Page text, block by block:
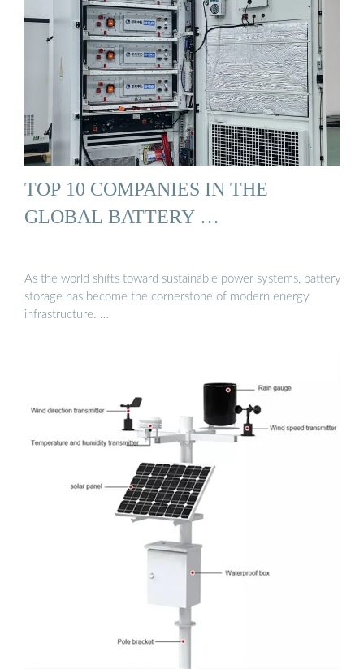
TOP 10 COMPANIES IN THE
GLOBAL BATTERY …
As the world shifts toward sustainable power systems, battery
storage has become the cornerstone of modern energy
infrastructure. …